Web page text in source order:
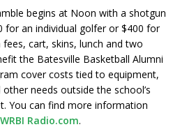
begins at Noon with a shotgun
for an individual golfer or $400 for
cart, skins, lunch and two
the Batesville Basketball Alumni
cover costs tied to equipment,
needs outside the school’s
You can find more information
Radio.com.